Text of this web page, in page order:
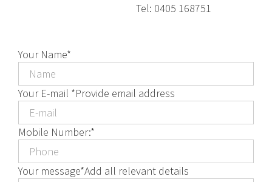
Tel: 0405 168751
Your Name*
Your E-mail *Provide email address
Mobile Number:*
Your message*Add all relevant details